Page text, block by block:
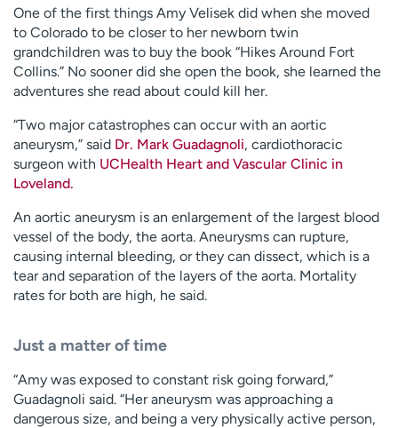
e
f
i
n
d
One of the first things Amy Velisek did when she moved
to Colorado to be closer to her newborn twin
grandchildren was to buy the book “Hikes Around Fort
Collins.” No sooner did she open the book, she learned the
adventures she read about could kill her.
“Two major catastrophes can occur with an aortic
aneurysm,” said Dr. Mark Guadagnoli, cardiothoracic
surgeon with UCHealth Heart and Vascular Clinic in
Loveland.
An aortic aneurysm is an enlargement of the largest blood
vessel of the body, the aorta. Aneurysms can rupture,
causing internal bleeding, or they can dissect, which is a
tear and separation of the layers of the aorta. Mortality
rates for both are high, he said.
Just a matter of time
“Amy was exposed to constant risk going forward,”
Guadagnoli said. “Her aneurysm was approaching a
dangerous size, and being a very physically active person,